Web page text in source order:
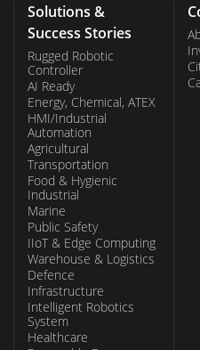
Solutions &
Success Stories
Rugged Robotic
Controller
AI Ready
Energy, Chemical, ATEX
HMI/Industrial
Automation
Agricultural
Transportation
Food & Hygienic
Industrial
Marine
Public Safety
IIoT & Edge Computing
Warehouse & Logistics
Defence
Infrastructure
Intelligent Robotics
System
Healthcare